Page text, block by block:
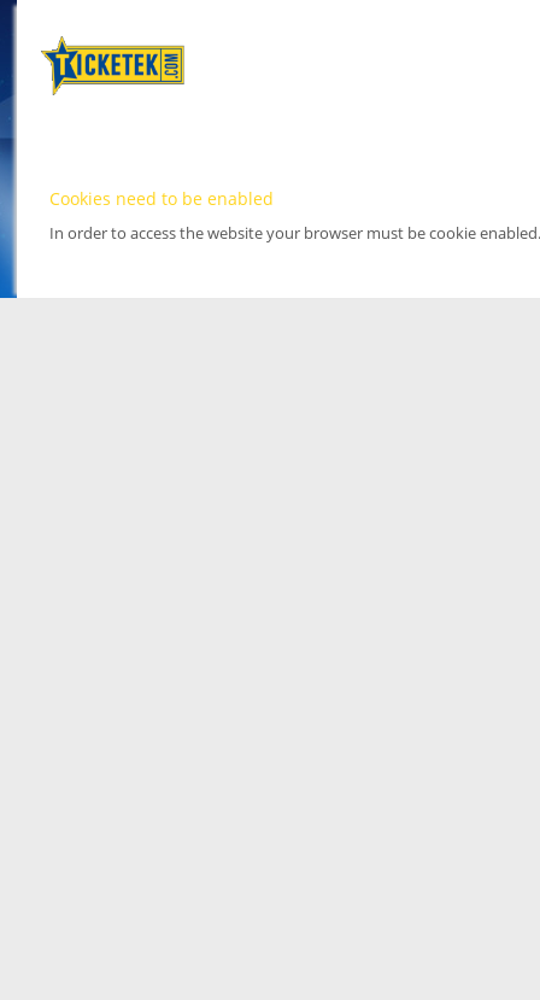
Cookies need to be enabled
In order to access the website your browser must be cookie enabled.